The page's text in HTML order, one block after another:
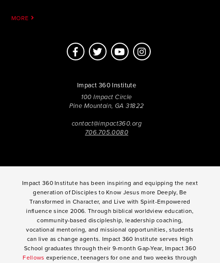
MORE
Impact 360 Institute
100 Impact Circle
Pine Mountain, GA 31822
contact@impact360.org
706.705.0080
Impact 360 Institute has been inspiring and equipping the next
generation of Disciples to Know Jesus more Deeply, Be
Transformed in Character, and Live with Spirit-Empowered
influence since 2006. Through biblical worldview education,
community-based discipleship, leadership coaching,
vocational mentoring, and missional opportunities, students
can live as change agents. Impact 360 Institute serves High
School graduates through their 9-month Gap-Year, Impact 360
Fellows experience, teenagers for one and two weeks through